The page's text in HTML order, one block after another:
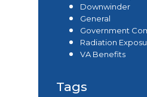
Downwinder
General
Government
Radiation
VA Benefits
Tags